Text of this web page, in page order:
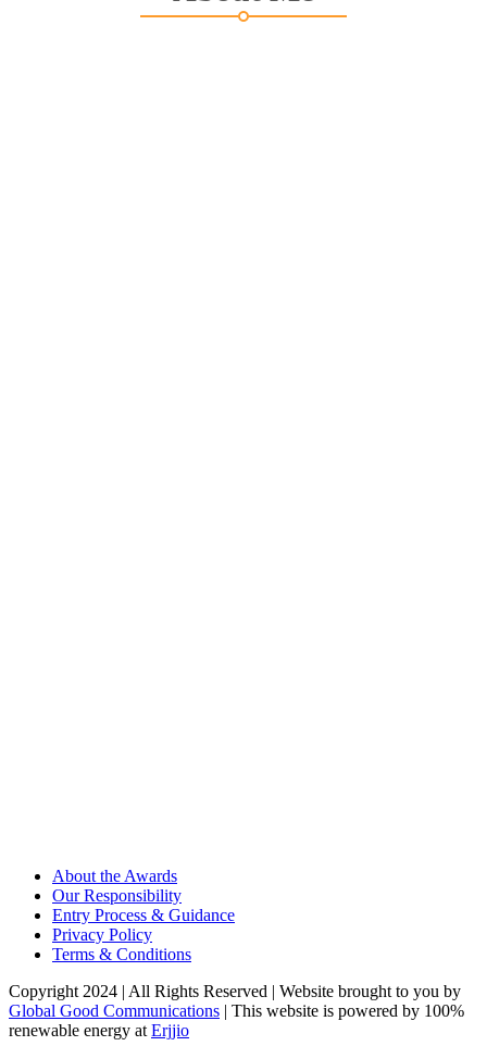
About the Awards
Our Responsibility
Entry Process & Guidance
Privacy Policy
Terms & Conditions
Copyright 2024 | All Rights Reserved | Website brought to you by
Global Good Communications | This website is powered by 100%
renewable energy at Erjjio